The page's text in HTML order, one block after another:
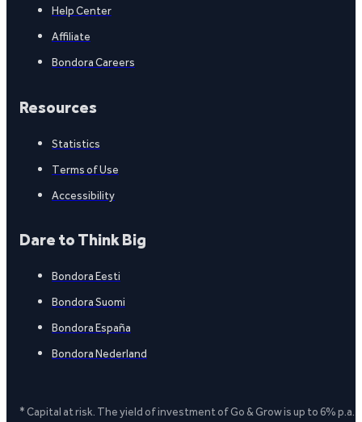
Help Center
Affiliate
Bondora Careers
Resources
Statistics
Terms of Use
Accessibility
Dare to Think Big
Bondora Eesti
Bondora Suomi
Bondora España
Bondora Nederland
* Capital at risk. The yield of investment of Go & Grow is up to 6%